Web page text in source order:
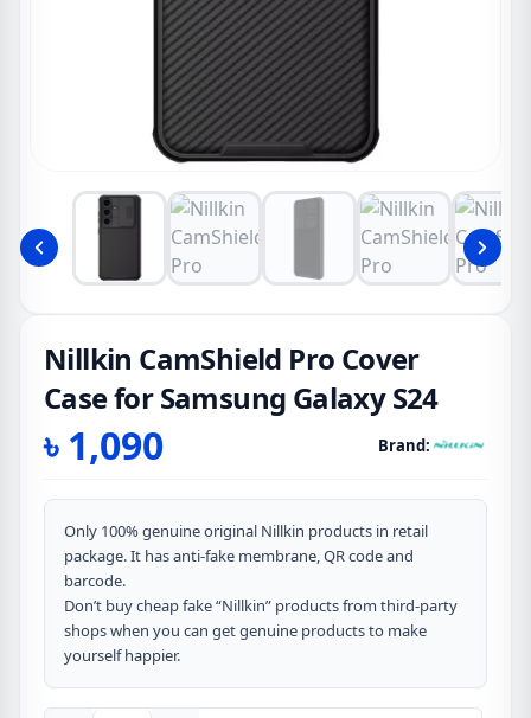
Nillkin CamShield Pro Cover
Case for Samsung Galaxy S24
৳ 1,090 Brand:
Only 100% genuine original Nillkin products in retail
package. It has anti-fake membrane, QR code and
barcode.
Don’t buy cheap fake “Nillkin” products from third-party
shops when you can get genuine products to make
yourself happier.